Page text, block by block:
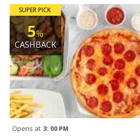
SUPER PICK
5%
CASHBACK
Opens at 3: 00 PM